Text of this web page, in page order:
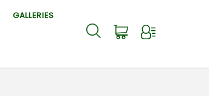
GALLERIES